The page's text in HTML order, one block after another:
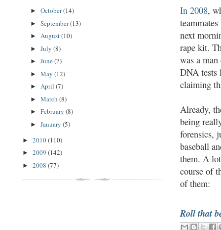
In 2008,
next
rape kit.
was a
DNA tests
claiming
Already,
being
forensics,
baseball
them. A
course of
of them:
Roll that
► October(14)
► September(13)
► August(10)
► July (8)
► June(7)
► May (12)
► April (7)
► March (8)
► February (8)
► January (5)
► 2010(110)
► 2009 (142)
► 2008 (77)